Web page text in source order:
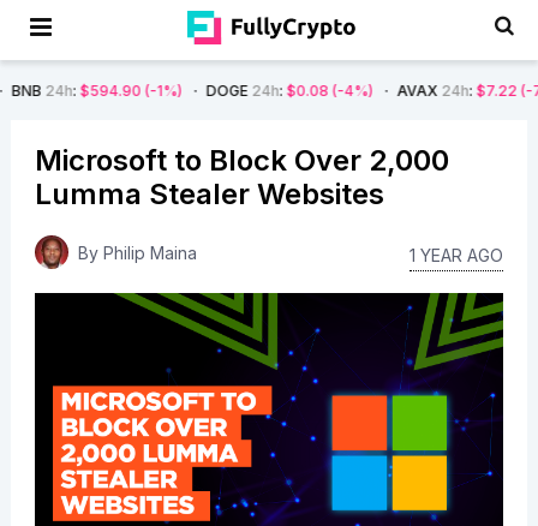
: $594.90 (-1%) DOGE24h:$0.08 (-4%) AVAX24h:$7.22 (-7%)
Microsoft to Block Over 2,000
Lumma Stealer Websites
By Philip Maina 1 YEAR AGO